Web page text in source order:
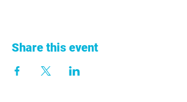
Share this event